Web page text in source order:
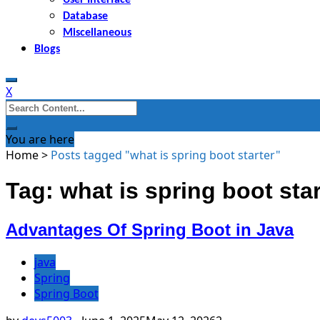
Database
Miscellaneous
Blogs
X
Search
for:
You are here
Home> Posts tagged "what is spring boot starter"
Tag: what is spring boot
Advantages Of Spring Boot in Java
java
Spring
Spring Boot